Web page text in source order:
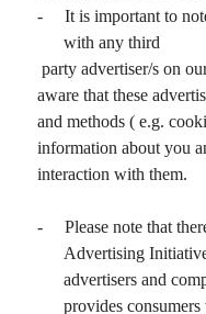
-
It is important to
with any third
party advertiser/s on
aware that these
and methods ( e.g.
information about you
interaction with them.
-
Please note that
Advertising
advertisers and
provides